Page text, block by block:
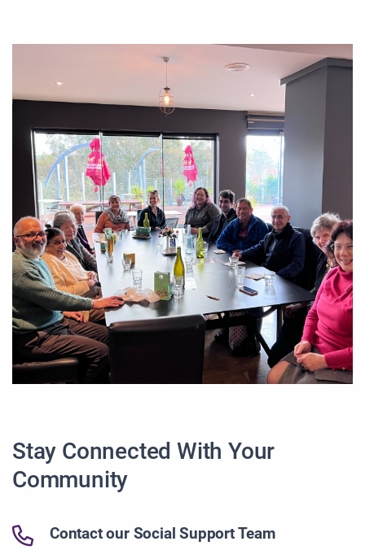
Stay Connected With Your
Community
Contact our Social Support Team